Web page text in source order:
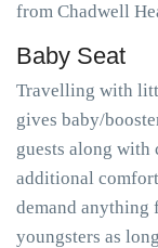
from Chadwell
Baby Seat
Travelling with
gives baby/
guests along with
additional
demand anything
youngsters as